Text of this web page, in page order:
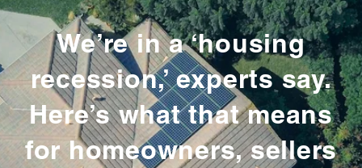
We’re in a ‘housing
recession,’ experts say.
Here’s what that means
for homeowners, sellers